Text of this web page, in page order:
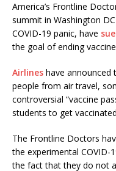
America’s Frontline
summit in Washington
COVID-19 panic, have
the goal of ending
Airlines have announced
people from air travel,
controversial “vaccine
students to get
The Frontline Doctors
the experimental COVID-
the fact that they do not